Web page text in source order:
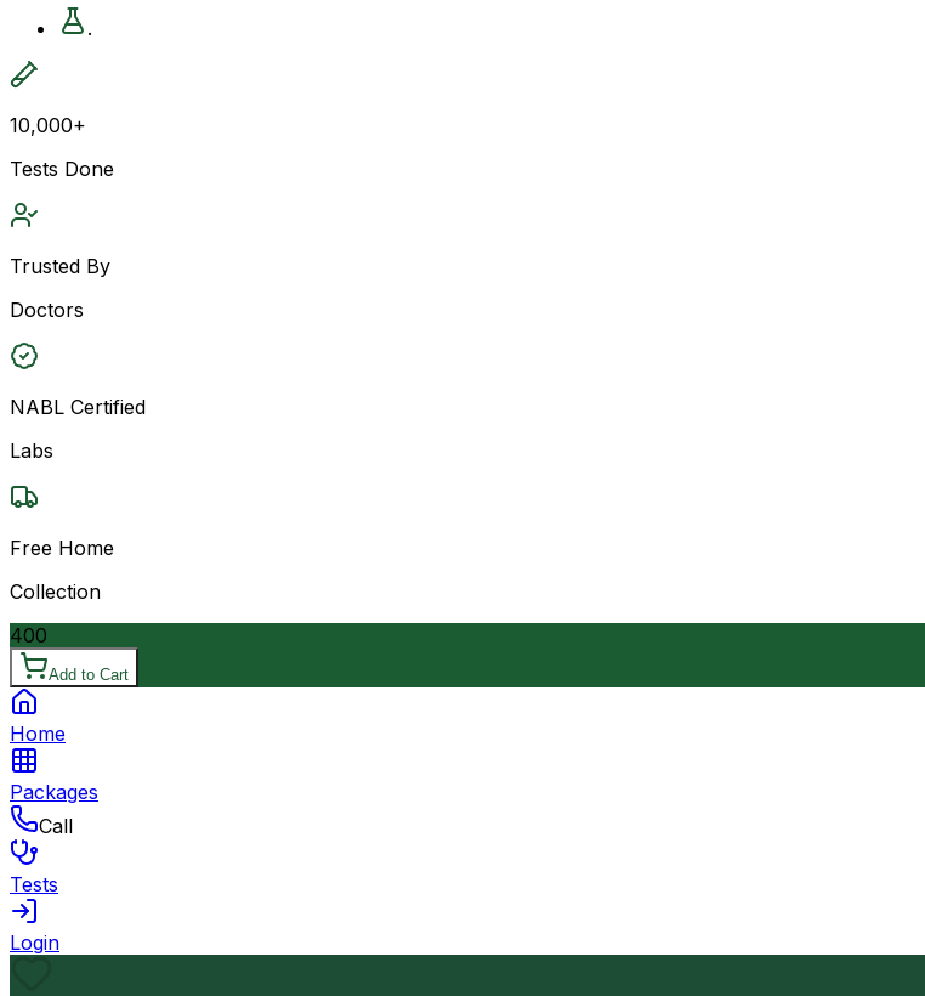
.
10,000+
Tests Done
Trusted By
Doctors
NABL Certified
Labs
Free Home
Collection
400
Add to Cart
Home
Packages
Call
Tests
Login